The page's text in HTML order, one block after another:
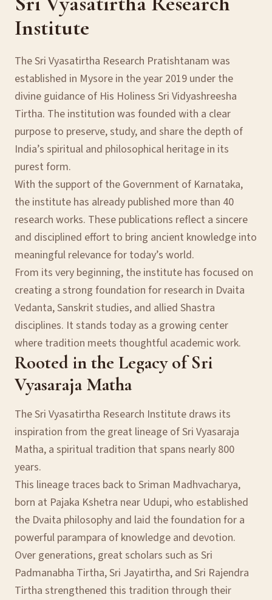
Institute
The Sri Vyasatirtha Research Pratishtanam was
established in Mysore in the year 2019 under the
divine guidance of His Holiness Sri Vidyashreesha
Tirtha. The institution was founded with a clear
purpose to preserve, study, and share the depth of
India’s spiritual and philosophical heritage in its
purest form.
With the support of the Government of Karnataka,
the institute has already published more than 40
research works. These publications reflect a sincere
and disciplined effort to bring ancient knowledge into
meaningful relevance for today’s world.
From its very beginning, the institute has focused on
creating a strong foundation for research in Dvaita
Vedanta, Sanskrit studies, and allied Shastra
disciplines. It stands today as a growing center
where tradition meets thoughtful academic work.
Rooted in the Legacy of Sri
Vyasaraja Matha
The Sri Vyasatirtha Research Institute draws its
inspiration from the great lineage of Sri Vyasaraja
Matha, a spiritual tradition that spans nearly 800
years.
This lineage traces back to Sriman Madhvacharya,
born at Pajaka Kshetra near Udupi, who established
the Dvaita philosophy and laid the foundation for a
powerful parampara of knowledge and devotion.
Over generations, great scholars such as Sri
Padmanabha Tirtha, Sri Jayatirtha, and Sri Rajendra
Tirtha strengthened this tradition through their